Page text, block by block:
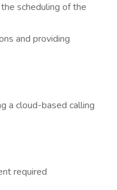
scheduling of the
and providing
a cloud-based calling
required